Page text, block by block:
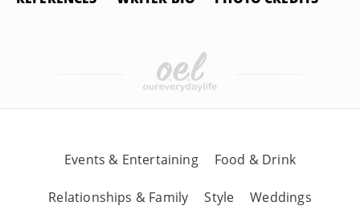
Events & Entertaining Food & Drink
Relationships & Family Style Weddings